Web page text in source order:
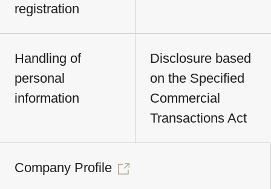
registration
Handling of
personal
information
Disclosure based
on the Specified
Commercial
Transactions Act
Company Profile